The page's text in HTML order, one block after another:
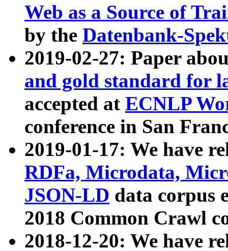
Web as a Source of
by the Datenbank-
2019-02-27: Paper
and gold standard for
accepted at ECNLP
conference in San
2019-01-17: We have
RDFa, Microdata,
JSON-LD data corpus
2018 Common Crawl
2018-12-20: We have